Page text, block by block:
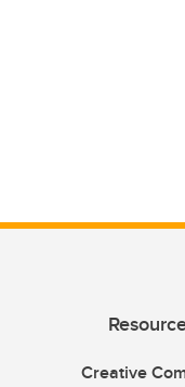
Creative